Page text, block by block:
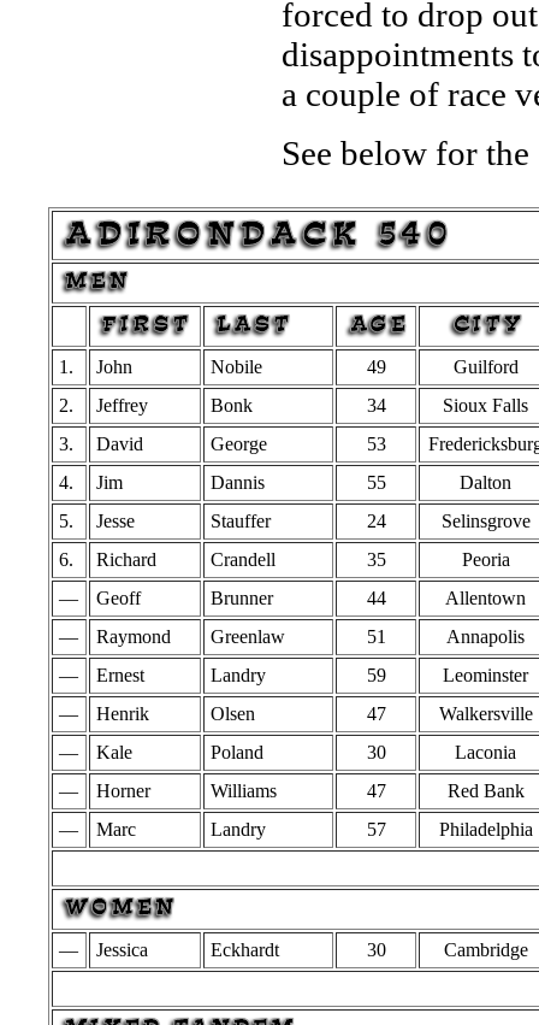
forced to drop
disappointments
a couple of race
See below for
1. John Nobile 49
Guilford
2.
Jeffrey Bonk 34
Sioux Falls
3.
David George 53
4.
Jim Dannis 55
Dalton
5.
Jesse Stauffer 24
Selinsgrove
6.
Richard Crandell 35
Peoria
—
Geoff Brunner 44
Allentown
—
Raymond Greenlaw 51
Annapolis
—
Ernest Landry 59
Leominster
—
Henrik Olsen 47
Walkersville
—
Kale Poland 30
Laconia
—
Horner Williams 47
Red Bank
—
Marc Landry 57 Philadelphia
— Jessica Eckhardt 30 Cambridge